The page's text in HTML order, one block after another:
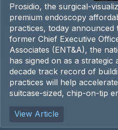
Prosidio, the surgical-
premium endoscopy
practices, today announced
former Chief Executive
Associates (ENT&A), the
has signed on as a strategic
decade track record of
practices will help
suitcase-sized, chip-on-tip
View Article